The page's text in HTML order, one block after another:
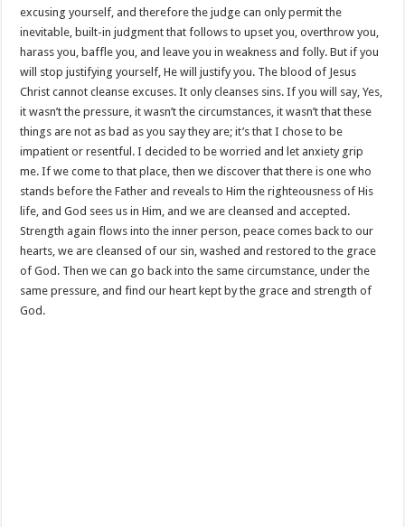
excusing yourself, and therefore the judge can only permit the
inevitable, built-in judgment that follows to upset you, overthrow you,
harass you, baffle you, and leave you in weakness and folly. But if you
will stop justifying yourself, He will justify you. The blood of Jesus
Christ cannot cleanse excuses. It only cleanses sins. If you will say, Yes,
it wasn’t the pressure, it wasn’t the circumstances, it wasn’t that these
things are not as bad as you say they are; it’s that I chose to be
impatient or resentful. I decided to be worried and let anxiety grip
me. If we come to that place, then we discover that there is one who
stands before the Father and reveals to Him the righteousness of His
life, and God sees us in Him, and we are cleansed and accepted.
Strength again flows into the inner person, peace comes back to our
hearts, we are cleansed of our sin, washed and restored to the grace
of God. Then we can go back into the same circumstance, under the
same pressure, and find our heart kept by the grace and strength of
God.